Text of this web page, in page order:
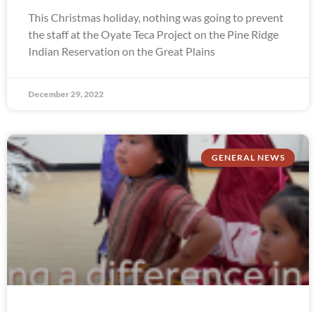
This Christmas holiday, nothing was going to prevent
the staff at the Oyate Teca Project on the Pine Ridge
Indian Reservation on the Great Plains
December 29, 2022
GENERAL NEWS